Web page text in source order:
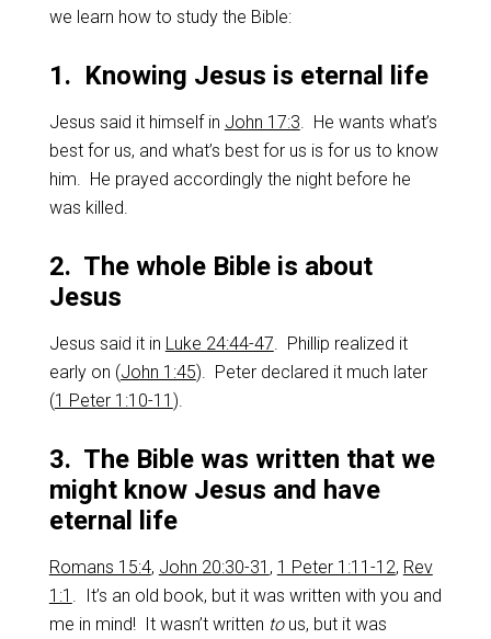
we learn how to study the Bible:
1. Knowing Jesus is eternal life
Jesus said it himself in John 17:3. He wants what’s
best for us, and what’s best for us is for us to know
him. He prayed accordingly the night before he
was killed.
2. The whole Bible is about
Jesus
Jesus said it in Luke 24:44-47. Phillip realized it
early on (John 1:45). Peter declared it much later
(1 Peter 1:10-11 ).
3. The Bible was written that we
might know Jesus and have
eternal life
Romans 15:4, John 20:30-31 , 1 Peter 1:11-12, Rev
1:1 . It’s an old book, but it was written with you and
me in mind! It wasn’t written tous, but it was